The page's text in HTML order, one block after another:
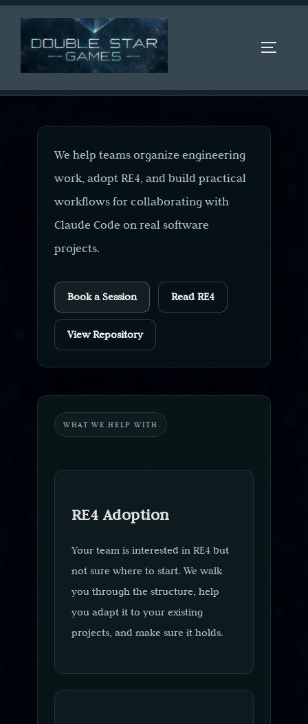
Skip
content
We help teams organize engineering
work, adopt RE4, and build practical
workflows for collaborating with
Claude Code on real software
projects.
Book a Session Read RE4
View Repository
WHAT WE HELP WITH
RE4 Adoption
Your team is interested in RE4 but
not sure where to start. We walk
you through the structure, help
you adapt it to your existing
projects, and make sure it holds.